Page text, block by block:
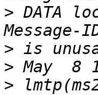
> DATA
>
>
>